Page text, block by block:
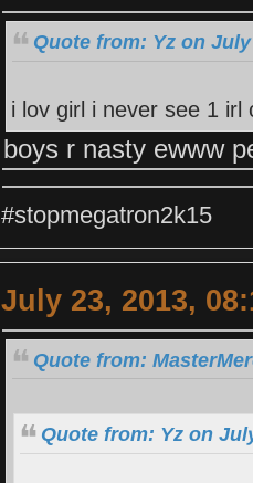
Quote from: Yz on
i lov girl i never see 1 irl
boys r nasty ewww
#stopmegatron2k15
July 23, 2013,
Quote from:
Quote from: Yz on